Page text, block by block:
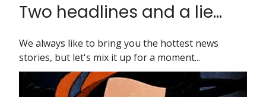
Two headlines and a lie...
We always like to bring you the hottest news
stories, but let's mix it up for a moment...